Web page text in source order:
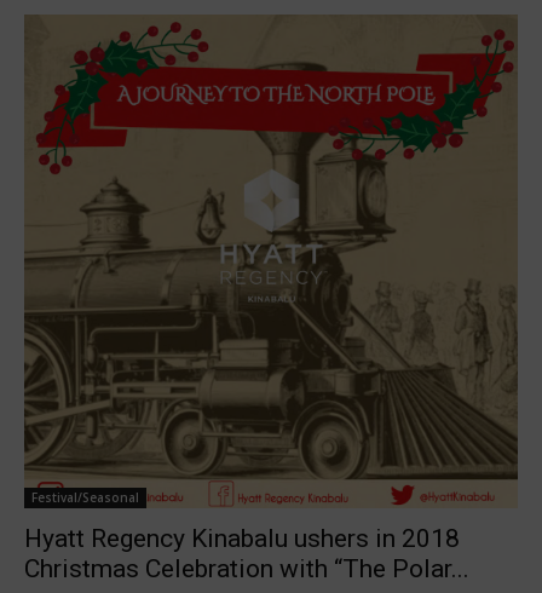
Festival/Seasonal
Hyatt Regency Kinabalu ushers in 2018
Christmas Celebration with “The Polar...